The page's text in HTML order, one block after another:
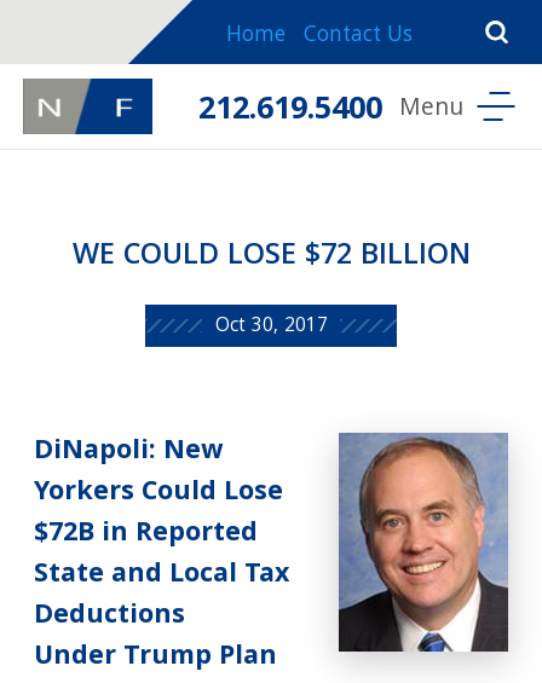
Home Contact Us
212.619.5400
WE COULD LOSE $72 BILLION
Oct 30, 2017
DiNapoli: New
Yorkers Could Lose
$72B in Reported
State and Local Tax
Deductions
Under Trump Plan